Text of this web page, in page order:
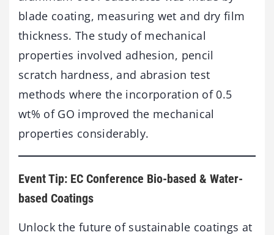
blade coating, measuring wet and dry film
thickness. The study of mechanical
properties involved adhesion, pencil
scratch hardness, and abrasion test
methods where the incorporation of 0.5
wt% of GO improved the mechanical
properties considerably.
Event Tip: EC Conference Bio-based & Water-
based Coatings
Unlock the future of sustainable coatings at